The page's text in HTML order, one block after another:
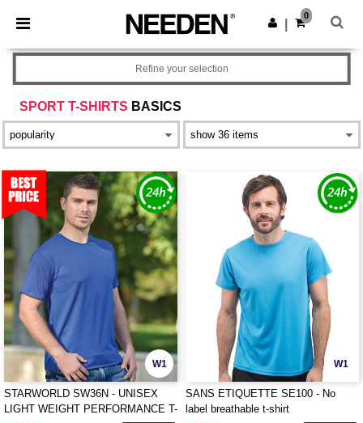
× Needen App
Better prices on app!
Get the app
0
SPORT T-SHIRTS BASICS
Refine your selection
W1
STARWORLD SW36N - UNISEX
LIGHT WEIGHT PERFORMANCE T-
W1
SANS ETIQUETTE SE100 - No
label breathable t-shirt